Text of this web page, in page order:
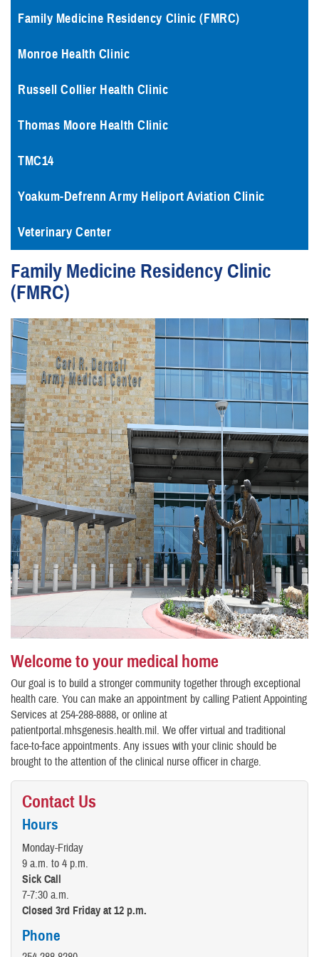
Family Medicine Residency Clinic (FMRC)
Monroe Health Clinic
Russell Collier Health Clinic
Thomas Moore Health Clinic
TMC14
Yoakum-Defrenn Army Heliport Aviation Clinic
Veterinary Center
Family Medicine Residency Clinic
(FMRC)
Welcome to your medical home
Our goal is to build a stronger community together through exceptional
health care. You can make an appointment by calling Patient Appointing
Services at 254-288-8888, or online at
patientportal.mhsgenesis.health.mil. We offer virtual and traditional
face-to-face appointments. Any issues with your clinic should be
brought to the attention of the clinical nurse officer in charge.
Contact Us
Hours
Monday-Friday
9 a.m. to 4 p.m.
Sick Call
7-7:30 a.m.
Closed 3rd Friday at 12 p.m.
Phone